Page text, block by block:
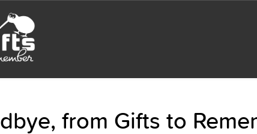
from Gifts to